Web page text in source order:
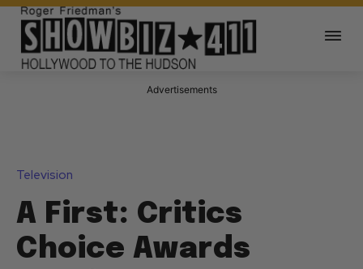
Advertisements
Television
A First: Critics
Choice Awards